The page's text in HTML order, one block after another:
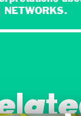
NETWORKS.